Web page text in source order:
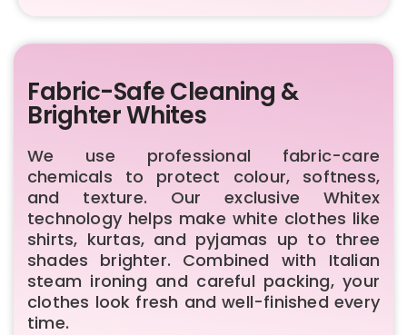
Fabric-Safe Cleaning &
Brighter Whites
We use professional fabric-care
chemicals to protect colour, softness,
and texture. Our exclusive Whitex
technology helps make white clothes like
shirts, kurtas, and pyjamas up to three
shades brighter. Combined with Italian
steam ironing and careful packing, your
clothes look fresh and well-finished every
time.